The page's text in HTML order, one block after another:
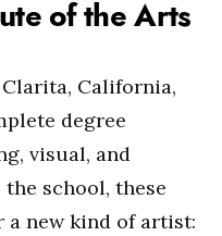
of the Arts
California,
degree
visual, and
school, these
a new kind of artist: